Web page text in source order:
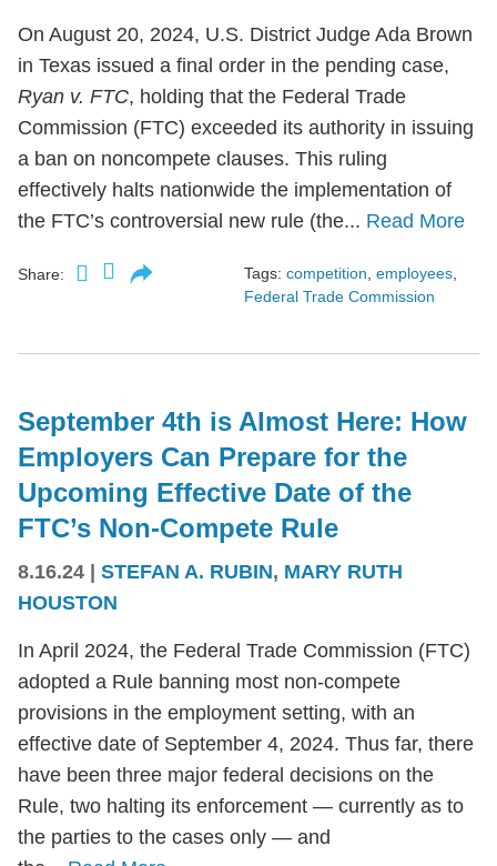
On August 20, 2024, U.S. District Judge Ada Brown
in Texas issued a final order in the pending case,
Ryan v. FTC, holding that the Federal Trade
Commission (FTC) exceeded its authority in issuing
a ban on noncompete clauses. This ruling
effectively halts nationwide the implementation of
the FTC’s controversial new rule (the... Read More
Share: Tags: competition employees
Federal Trade Commission
September 4th is Almost Here: How
Employers Can Prepare for the
Upcoming Effective Date of the
FTC’s Non-Compete Rule
8.16.24 | STEFAN A. RUBIN, MARY RUTH
HOUSTON
In April 2024, the Federal Trade Commission (FTC)
adopted a Rule banning most non-compete
provisions in the employment setting, with an
effective date of September 4, 2024. Thus far, there
have been three major federal decisions on the
Rule, two halting its enforcement — currently as to
the parties to the cases only — and